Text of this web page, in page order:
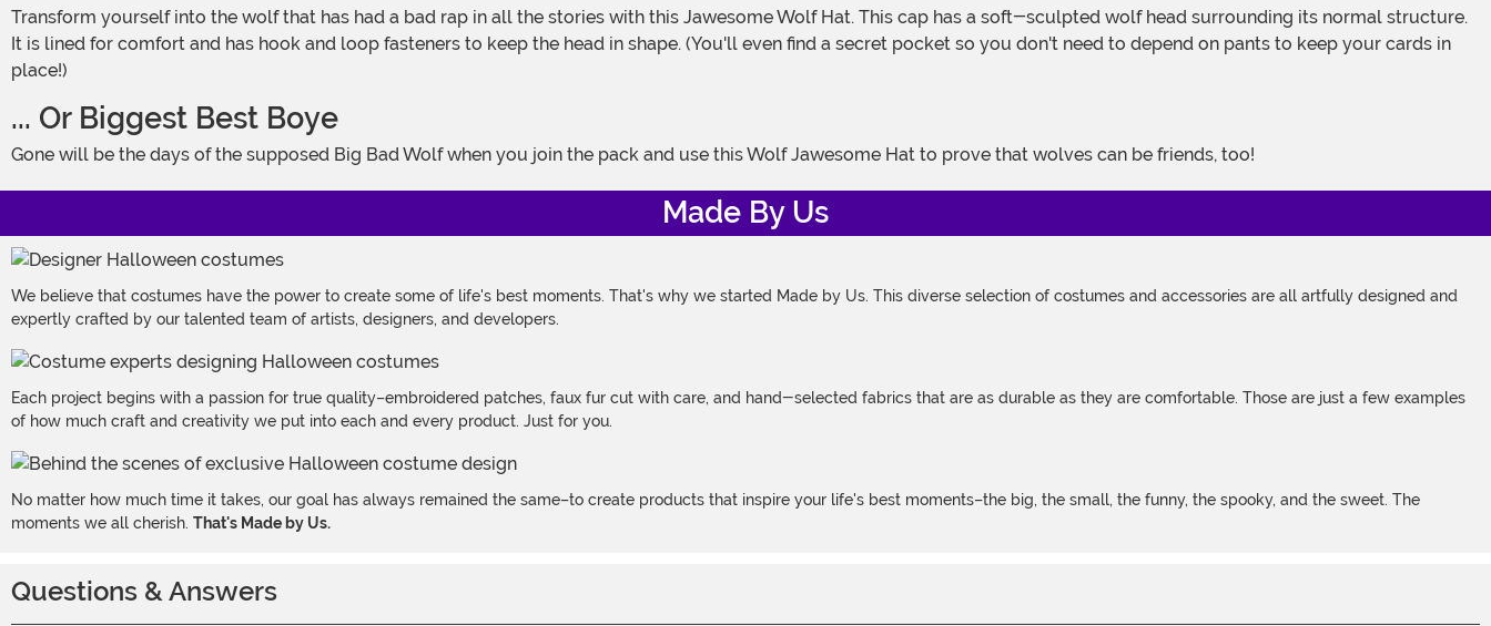
Transform yourself into the wolf that has had a bad rap in all the stories with this Jawesome Wolf Hat. This cap has a soft-sculpted wolf head surrounding its normal structure.
It is lined for comfort and has hook and loop fasteners to keep the head in shape. (You'll even find a secret pocket so you don't need to depend on pants to keep your cards in
place!)
... Or Biggest Best Boye
Gone will be the days of the supposed Big Bad Wolf when you join the pack and use this Wolf Jawesome Hat to prove that wolves can be friends, too!
Made By Us
We believe that costumes have the power to create some of life's best moments. That's why we started Made by Us. This diverse selection of costumes and accessories are all artfully designed and
expertly crafted by our talented team of artists, designers, and developers.
Each project begins with a passion for true quality–embroidered patches, faux fur cut with care, and hand-selected fabrics that are as durable as they are comfortable. Those are just a few examples
of how much craft and creativity we put into each and every product. Just for you.
No matter how much time it takes, our goal has always remained the same–to create products that inspire your life's best moments–the big, the small, the funny, the spooky, and the sweet. The
moments we all cherish. That's Made by Us.
Questions & Answers